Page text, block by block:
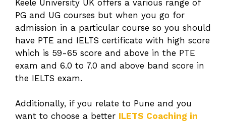
Keele University UK offers a various range of
PG and UG courses but when you go for
admission in a particular course so you should
have PTE and IELTS certificate with high score
which is 59-65 score and above in the PTE
exam and 6.0 to 7.0 and above band score in
the IELTS exam.
Additionally, if you relate to Pune and you
want to choose a better ILETS Coaching in